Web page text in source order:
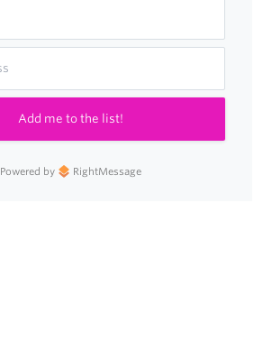
Add me to the list!
Powered by RightMessage